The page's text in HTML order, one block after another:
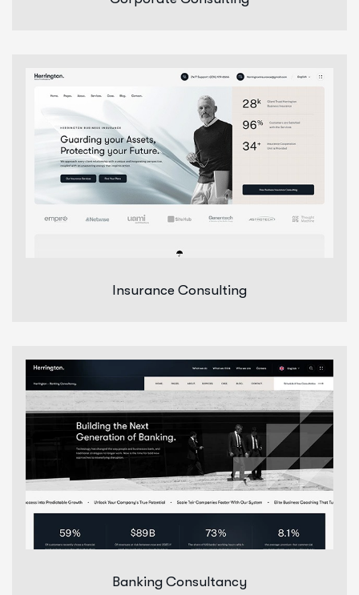
Insurance Consulting
Banking Consultancy